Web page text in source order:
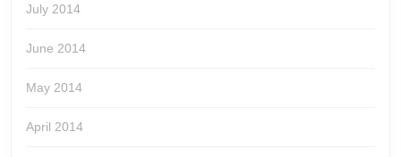
July 2014
June 2014
May 2014
April 2014